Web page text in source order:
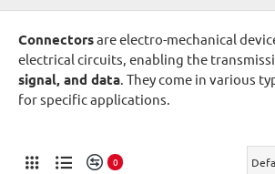
e
Connectorsare electro-mechanical
electrical circuits, enabling the
signal, and data. They come in various
for specific applications.
0